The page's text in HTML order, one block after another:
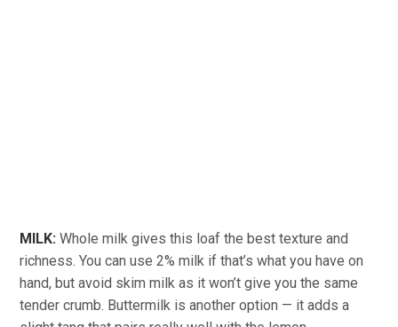
MILK: Whole milk gives this loaf the best texture and
richness. You can use 2% milk if that’s what you have on
hand, but avoid skim milk as it won’t give you the same
tender crumb. Buttermilk is another option — it adds a